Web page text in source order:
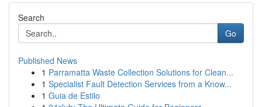
Search
Go
Published News
1 Parramatta Waste Collection Solutions for Clean...
1 Specialist Fault Detection Services from a Know...
1 Guia de Estilo